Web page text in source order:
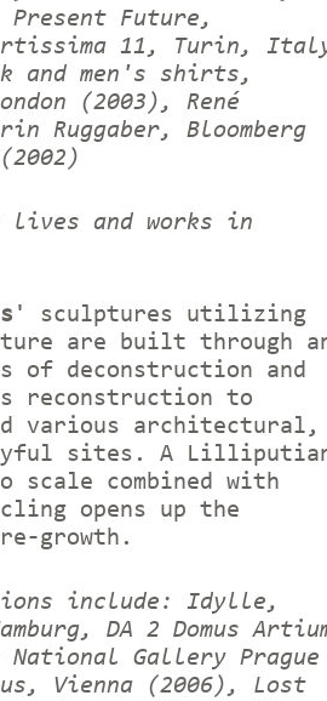
Present Future,
11, Turin,
and men's shirts,
(2003), René
Ruggaber, Bloomberg
lives and works in
' sculptures utilizing
are built through
of deconstruction and
reconstruction to
various architectural,
sites. A
scale combined with
opens up the
growth.
include: Idylle,
DA 2 Domus
National Gallery Prague
Vienna (2006), Lost